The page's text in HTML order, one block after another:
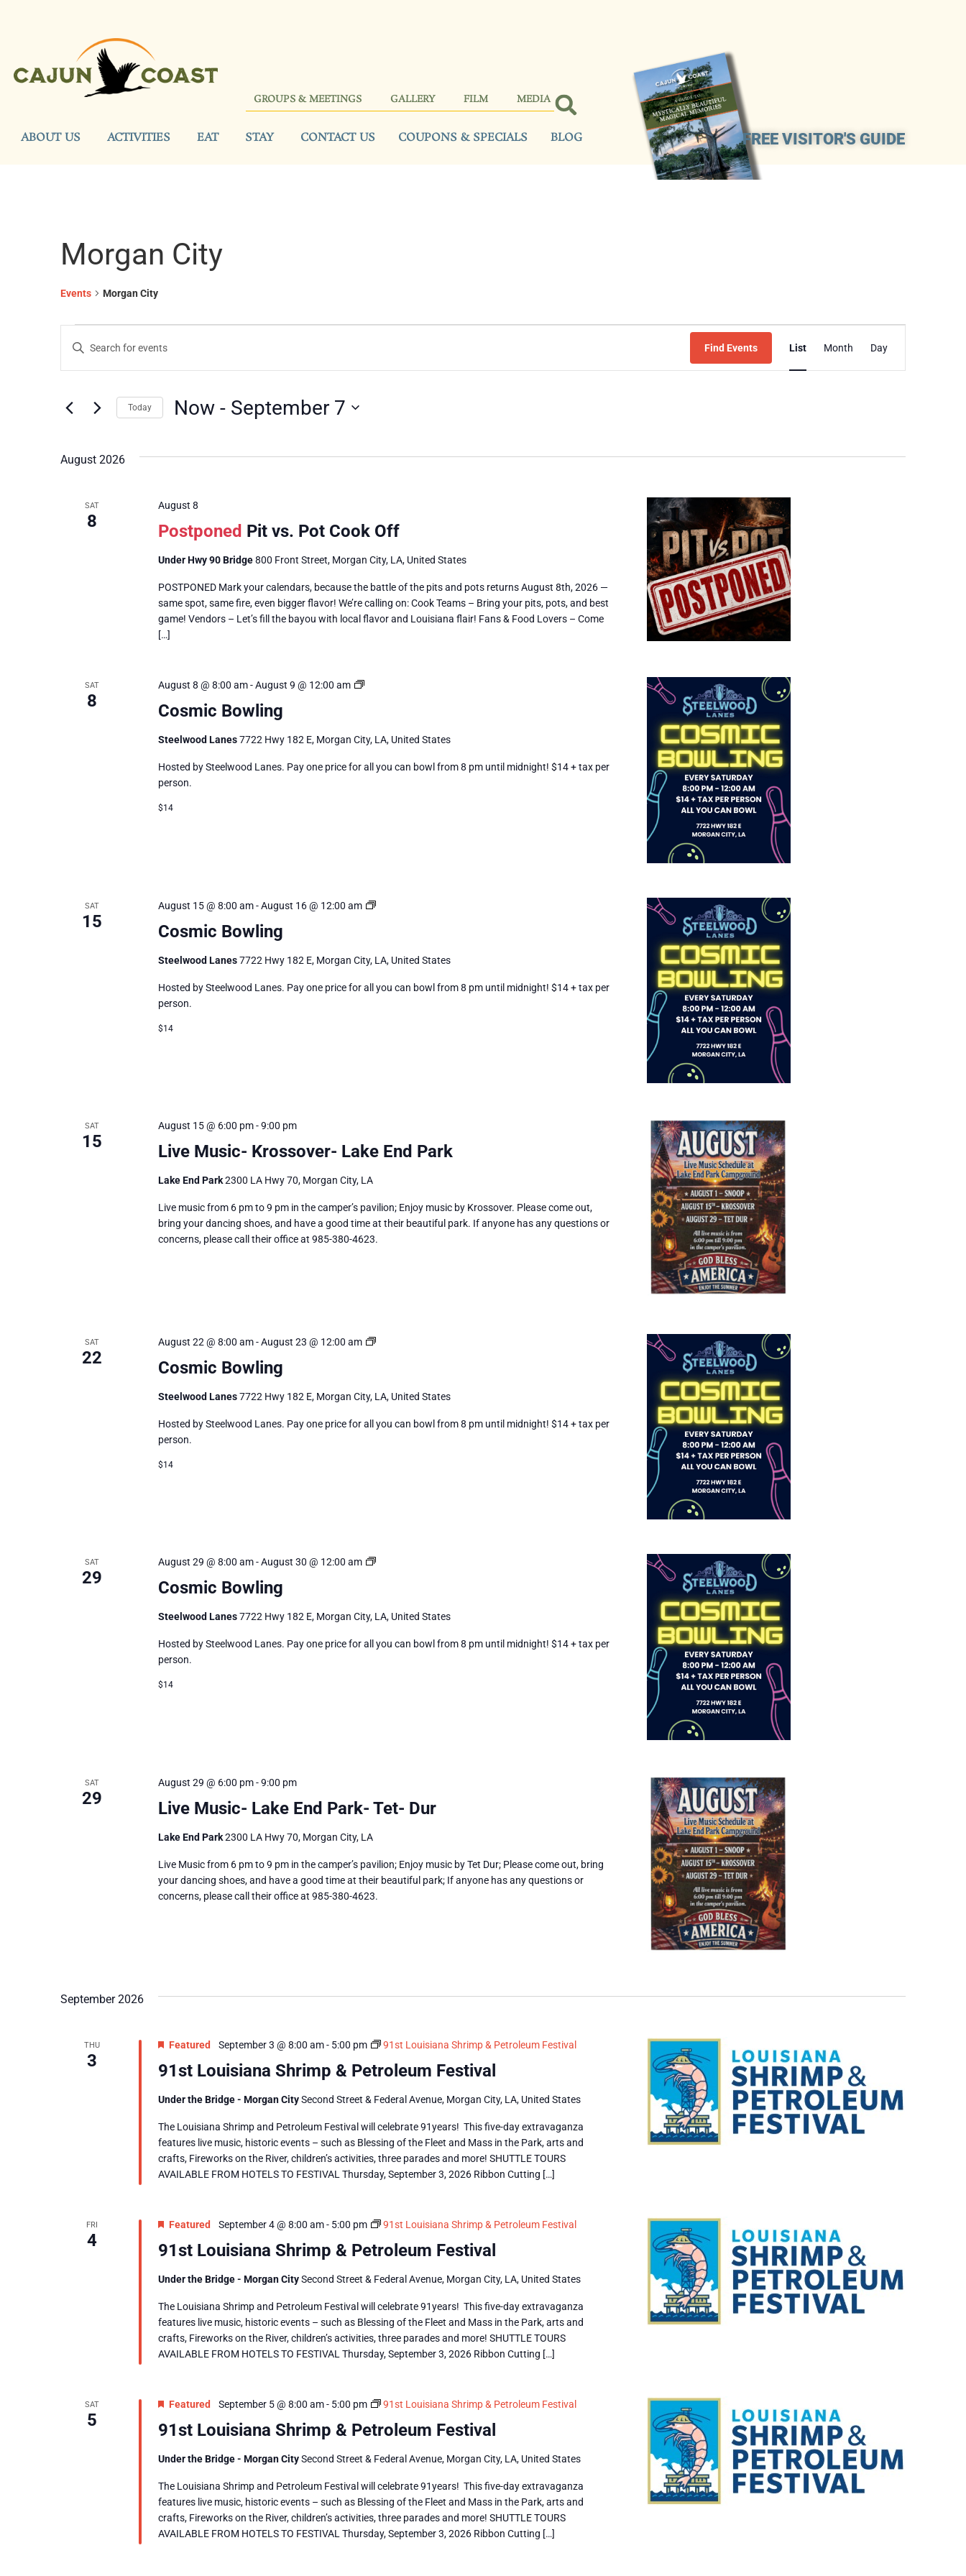
GROUPS & MEETINGS GALLERY FILM MEDIA
FREE VISITOR'S GUIDE
ABOUT US ACTIVITIES EAT STAY CONTACT US COUPONS & SPECIALS BLOG
Morgan City
Events Morgan City
Events
Search
Views
Navigation
Enter
Keyword.
for
Keyword.
Find Events
Views
List Month Day
Today Now - September 7
August 2026
SAT
8 Postponed Pit vs. Pot Cook Off
August 8
Under Hwy 90 Bridge800 Front Street, Morgan City, LA, United States
POSTPONED Mark your calendars, because the battle of the pits and pots returns August 8th, 2026 —
same spot, same fire, even bigger flavor! We’re calling on: Cook Teams – Bring your pits, pots, and best
game! Vendors – Let’s fill the bayou with local flavor and Louisiana flair! Fans & Food Lovers – Come
[…]
SAT
8 Cosmic Bowling
August 8 @ 8:00 am-August 9 @ 12:00 am
Cosmic
Steelwood Lanes7722 Hwy 182 E, Morgan City, LA, United States
Hosted by Steelwood Lanes. Pay one price for all you can bowl from 8 pm until midnight! $14 + tax per
person.
$14
SAT
15 Cosmic Bowling
August 15 @ 8:00 am-August 16 @ 12:00 am
Cosmic
Steelwood Lanes7722 Hwy 182 E, Morgan City, LA, United States
Hosted by Steelwood Lanes. Pay one price for all you can bowl from 8 pm until midnight! $14 + tax per
person.
$14
SAT
15 Live Music- Krossover- Lake End Park
August 15 @ 6:00 pm-9:00 pm
Lake End Park2300 LA Hwy 70, Morgan City, LA
Live music from 6 pm to 9 pm in the camper’s pavilion; Enjoy music by Krossover. Please come out,
bring your dancing shoes, and have a good time at their beautiful park. If anyone has any questions or
concerns, please call their office at 985-380-4623.
SAT
22 Cosmic Bowling
August 22 @ 8:00 am-August 23 @ 12:00 am
Cosmic
Steelwood Lanes7722 Hwy 182 E, Morgan City, LA, United States
Hosted by Steelwood Lanes. Pay one price for all you can bowl from 8 pm until midnight! $14 + tax per
person.
$14
SAT
29 Cosmic Bowling
August 29 @ 8:00 am-August 30 @ 12:00 am
Cosmic
Steelwood Lanes7722 Hwy 182 E, Morgan City, LA, United States
Hosted by Steelwood Lanes. Pay one price for all you can bowl from 8 pm until midnight! $14 + tax per
person.
$14
SAT
29 Live Music- Lake End Park- Tet- Dur
August 29 @ 6:00 pm-9:00 pm
Lake End Park2300 LA Hwy 70, Morgan City, LA
Live Music from 6 pm to 9 pm in the camper’s pavilion; Enjoy music by Tet Dur; Please come out, bring
your dancing shoes, and have a good time at their beautiful park; If anyone has any questions or
concerns, please call their office at 985-380-4623.
September 2026
THU
3 91st Louisiana Shrimp & Petroleum Festival
Featured September 3 @ 8:00 am- 5:00 pm 91st Louisiana Shrimp & Petroleum Festival
Under the Bridge - Morgan CitySecond Street & Federal Avenue, Morgan City, LA, United States
The Louisiana Shrimp and Petroleum Festival will celebrate 91years! This five-day extravaganza
features live music, historic events – such as Blessing of the Fleet and Mass in the Park, arts and
crafts, Fireworks on the River, children’s activities, three parades and more! SHUTTLE TOURS
AVAILABLE FROM HOTELS TO FESTIVAL Thursday, September 3, 2026 Ribbon Cutting […]
FRI
4 91st Louisiana Shrimp & Petroleum Festival
Featured September 4 @ 8:00 am- 5:00 pm 91st Louisiana Shrimp & Petroleum Festival
Under the Bridge - Morgan CitySecond Street & Federal Avenue, Morgan City, LA, United States
The Louisiana Shrimp and Petroleum Festival will celebrate 91years! This five-day extravaganza
features live music, historic events – such as Blessing of the Fleet and Mass in the Park, arts and
crafts, Fireworks on the River, children’s activities, three parades and more! SHUTTLE TOURS
AVAILABLE FROM HOTELS TO FESTIVAL Thursday, September 3, 2026 Ribbon Cutting […]
SAT
5 91st Louisiana Shrimp & Petroleum Festival
Featured September 5 @ 8:00 am- 5:00 pm 91st Louisiana Shrimp & Petroleum Festival
Under the Bridge - Morgan CitySecond Street & Federal Avenue, Morgan City, LA, United States
The Louisiana Shrimp and Petroleum Festival will celebrate 91years! This five-day extravaganza
features live music, historic events – such as Blessing of the Fleet and Mass in the Park, arts and
crafts, Fireworks on the River, children’s activities, three parades and more! SHUTTLE TOURS
AVAILABLE FROM HOTELS TO FESTIVAL Thursday, September 3, 2026 Ribbon Cutting […]